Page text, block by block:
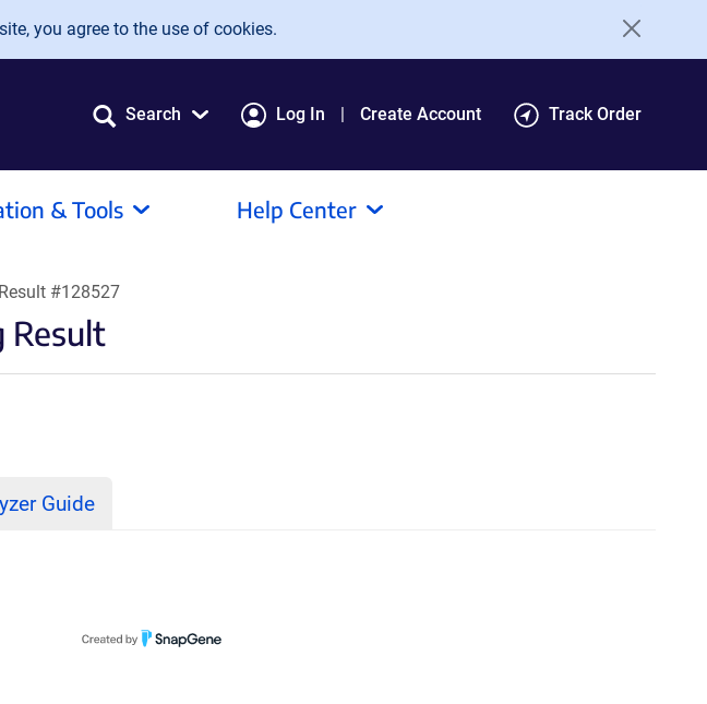
you agree to the use of cookies.
Search Log In Create Account Track Order
& Tools Help Center
#128527
Result
Guide